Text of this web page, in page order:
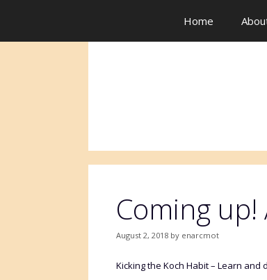
Home
Coming up!
August 2, 2018 by enarcmot
Kicking the Koch Habit – Learn